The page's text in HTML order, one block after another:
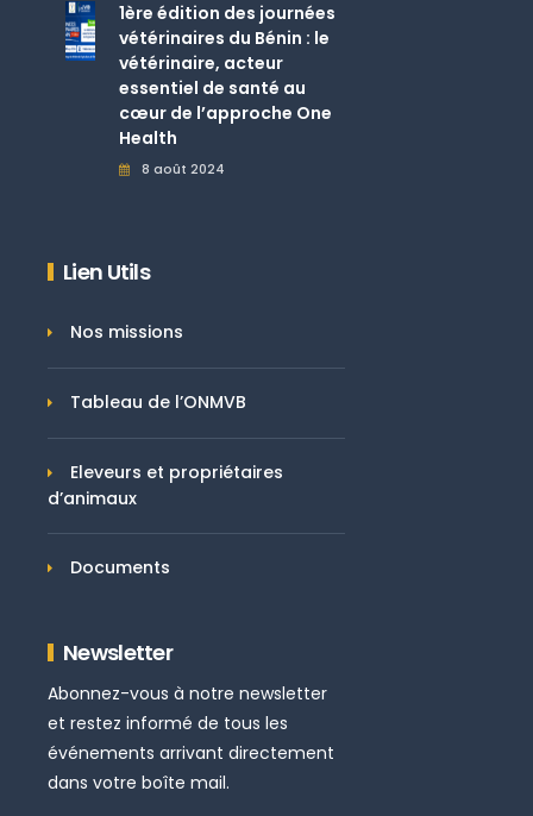
1ère édition des journées
vétérinaires du Bénin : le
vétérinaire, acteur
essentiel de santé au
cœur de l’approche One
Health
8 août 2024
Lien Utils
Nos missions
Tableau de l’ONMVB
Eleveurs et propriétaires
d’animaux
Documents
Newsletter
Abonnez-vous à notre newsletter
et restez informé de tous les
événements arrivant directement
dans votre boîte mail.